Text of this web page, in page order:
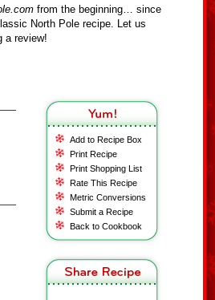
from the beginning… since
North Pole recipe. Let us
a review!
Add to Recipe Box
Print Recipe
Print Shopping List
Rate This Recipe
Metric Conversions
Submit a Recipe
Back to Cookbook